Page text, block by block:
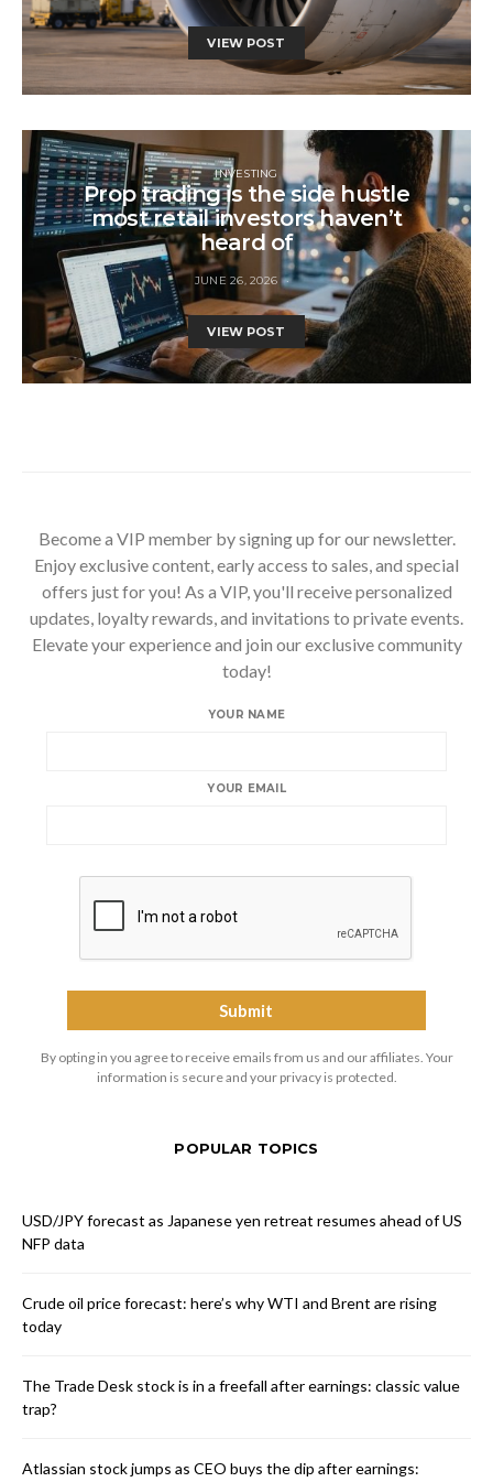
VIEW POST
INVESTING
Prop trading is the side hustle
most retail investors haven’t
heard of
JUNE 26, 2026
VIEW POST
Become a VIP member by signing up for our newsletter.
Enjoy exclusive content, early access to sales, and special
offers just for you! As a VIP, you'll receive personalized
updates, loyalty rewards, and invitations to private events.
Elevate your experience and join our exclusive community
today!
YOUR NAME
YOUR EMAIL
By opting in you agree to receive emails from us and our affiliates. Your
information is secure and your privacy is protected.
POPULAR TOPICS
USD/JPY forecast as Japanese yen retreat resumes ahead of US
NFP data
Crude oil price forecast: here’s why WTI and Brent are rising
today
The Trade Desk stock is in a freefall after earnings: classic value
trap?
Atlassian stock jumps as CEO buys the dip after earnings: